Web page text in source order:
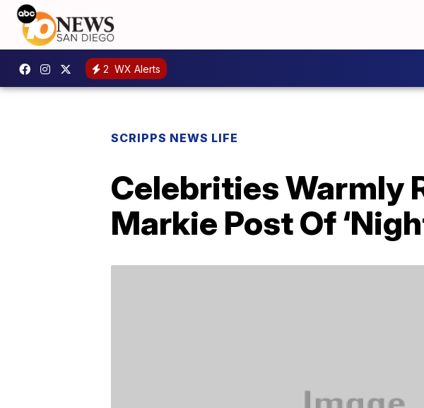
2 WX Alerts
SCRIPPS NEWS LIFE
Celebrities Warmly
Markie Post Of